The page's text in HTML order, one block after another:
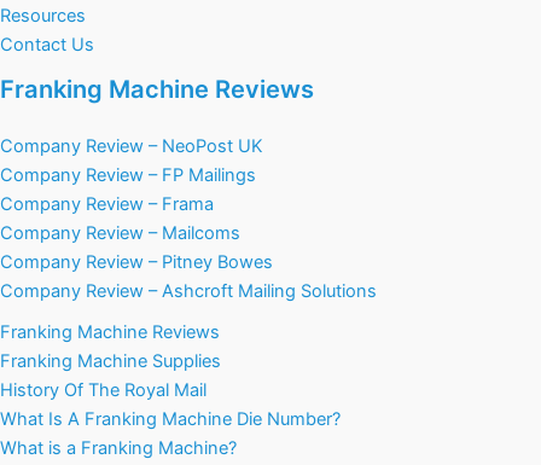
Resources
Contact Us
Franking Machine Reviews
Company Review – NeoPost UK
Company Review – FP Mailings
Company Review – Frama
Company Review – Mailcoms
Company Review – Pitney Bowes
Company Review – Ashcroft Mailing Solutions
Franking Machine Reviews
Franking Machine Supplies
History Of The Royal Mail
What Is A Franking Machine Die Number?
What is a Franking Machine?